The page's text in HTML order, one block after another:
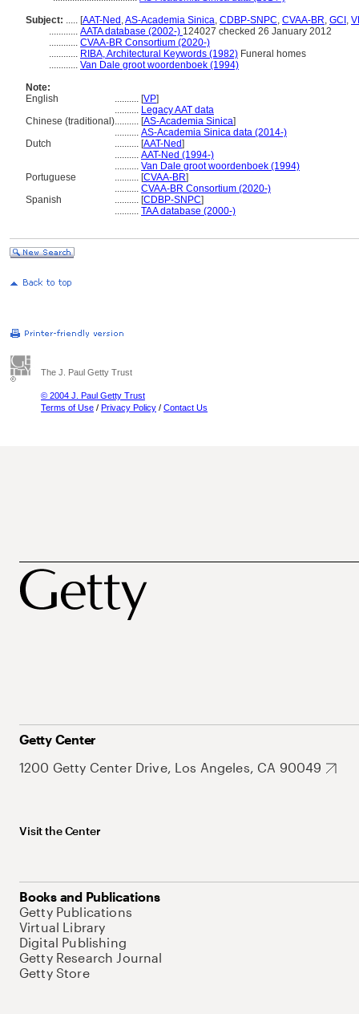
Subject: ..... [AAT-Ned ,AS-Academia Sinica, CDBP-SNPC, CVAA-BR, GCI ,
............ AATA database (2002-) 124027 checked 26 January 2012
............ CVAA-BR Consortium (2020-)
............ RIBA, Architectural Keywords (1982) Funeral homes
............ Van Dale groot woordenboek (1994)
Note:
English
.......... [VP]
.......... Legacy AAT data
Chinese (traditional).......... [AS-Academia Sinica]
.......... AS-Academia Sinica data (2014-)
Dutch
.......... [AAT-Ned]
.......... AAT-Ned (1994-)
.......... Van Dale groot woordenboek (1994)
Portuguese
.......... [CVAA-BR]
.......... CVAA-BR Consortium (2020-)
Spanish
.......... [CDBP-SNPC]
.......... TAA database (2000-)
The J. Paul Getty Trust
© 2004 J. Paul Getty Trust
Terms of Use / Privacy Policy / Contact Us
Getty Center
1200 Getty Center Drive, Los Angeles, CA 90049
Visit the Center
Books and Publications
Getty Publications
Virtual Library
Digital Publishing
Getty Research Journal
Getty Store